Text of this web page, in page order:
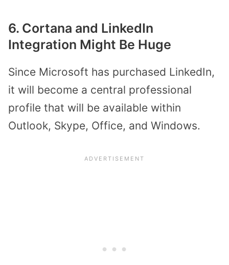
6. Cortana and LinkedIn
Integration Might Be Huge
Since Microsoft has purchased LinkedIn,
it will become a central professional
profile that will be available within
Outlook, Skype, Office, and Windows.